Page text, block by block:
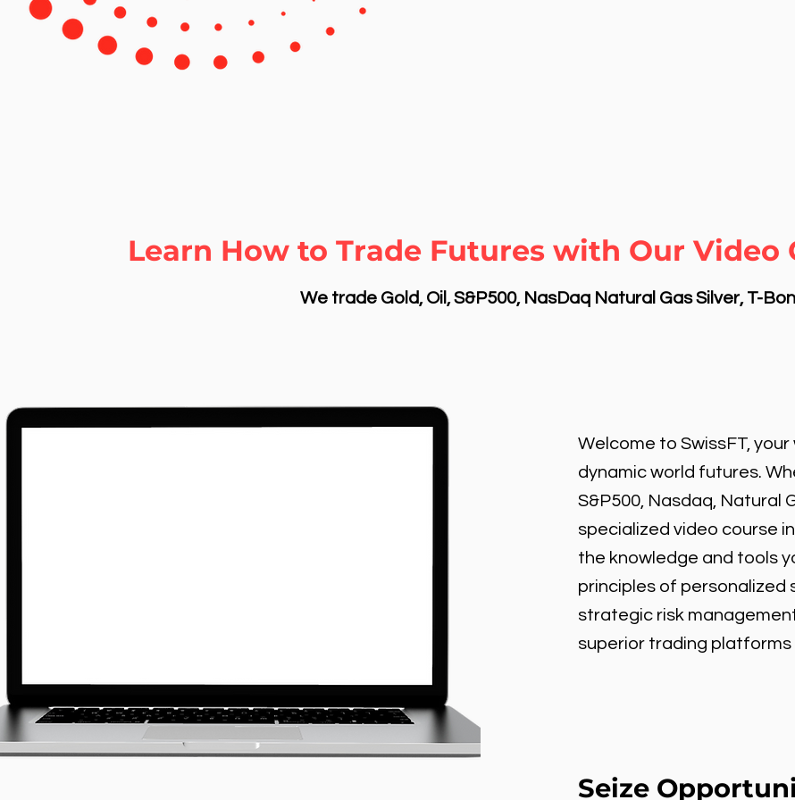
Learn How to Trade Futures with Our Video
We trade Gold, Oil, S&P500, NasDaq Natural Gas Silver, T-
Welcome to SwissFT,
dynamic world futures.
S&P500, Nasdaq, Natural
specialized video course
the knowledge and tools
principles of personalized
strategic risk
superior trading
Seize